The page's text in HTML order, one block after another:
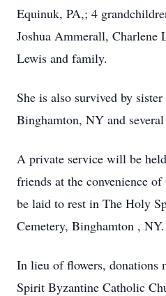
Equinuk, PA,; 4
Joshua Ammerall, Charlene
Lewis and family.
She is also survived by
Binghamton, NY and several
A private service will be
friends at the convenience
be laid to rest in The Holy
Cemetery, Binghamton , NY.
In lieu of flowers, donations
Spirit Byzantine Catholic